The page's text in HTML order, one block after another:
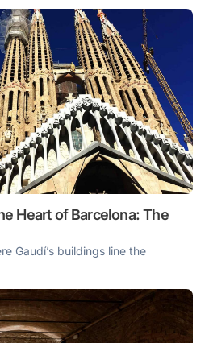
Heart of Barcelona: The
Gaudí’s buildings line the